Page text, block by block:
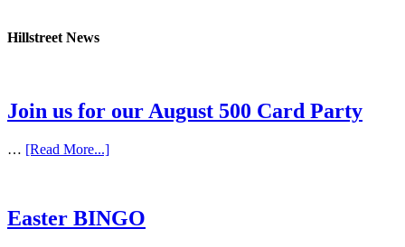
Hillstreet News
Join us for our August 500 Card Party
… [Read More...]
Easter BINGO